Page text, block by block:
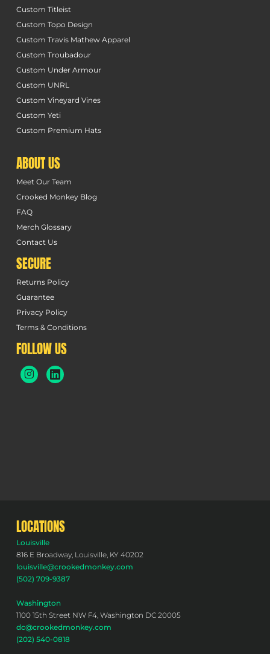
Custom Titleist
Custom Topo Design
Custom Travis Mathew Apparel
Custom Troubadour
Custom Under Armour
Custom UNRL
Custom Vineyard Vines
Custom Yeti
Custom Premium Hats
ABOUT US
Meet Our Team
Crooked Monkey Blog
FAQ
Merch Glossary
Contact Us
SECURE
Returns Policy
Guarantee
Privacy Policy
Terms & Conditions
FOLLOW US
LOCATIONS
Louisville
816 E Broadway, Louisville, KY 40202
louisville@crookedmonkey.com
(502) 709-9387
Washington
1100 15th Street NW F4, Washington DC 20005
dc@crookedmonkey.com
(202) 540-0818